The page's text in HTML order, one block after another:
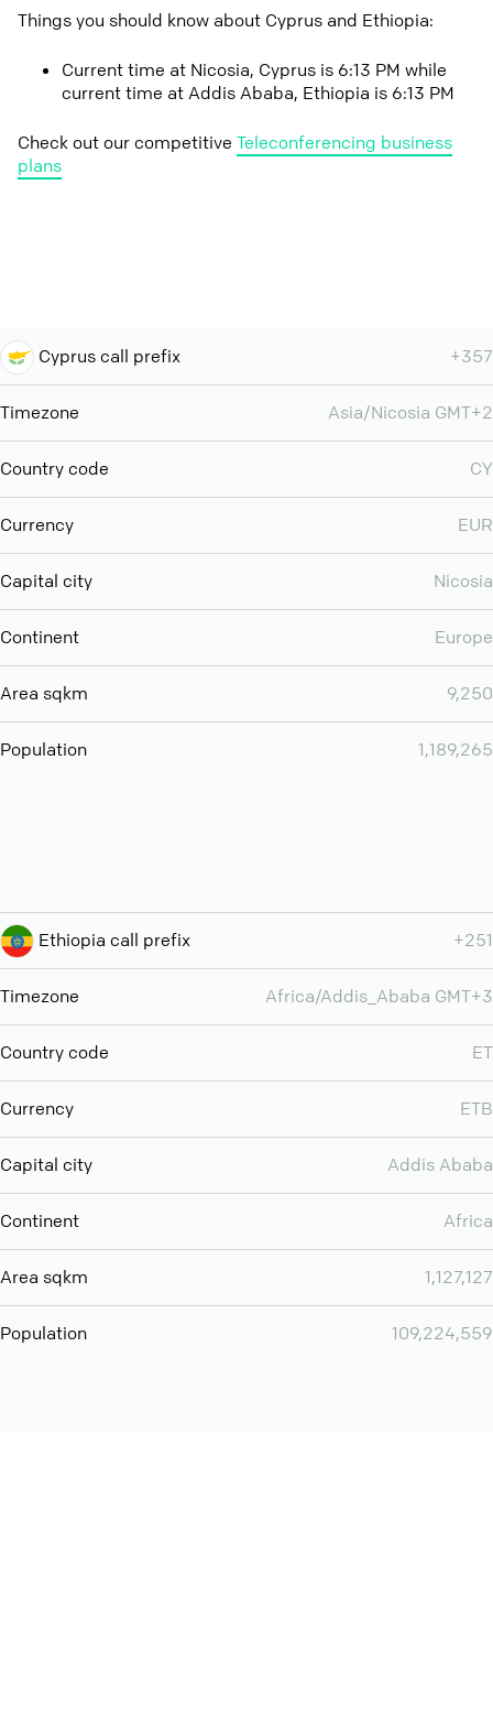
Things you should know about Cyprus and Ethiopia:
Current time at Nicosia, Cyprus is 6:13 PM while
current time at Addis Ababa, Ethiopia is 6:13 PM
Check out our competitive Teleconferencing business
plans
Cyprus call prefix +357
Timezone Asia/Nicosia GMT+2
Country code CY
Currency EUR
Capital city Nicosia
Continent Europe
Area sqkm 9,250
Population 1,189,265
Ethiopia call prefix +251
Timezone Africa/Addis_Ababa GMT+3
Country code ET
Currency ETB
Capital city Addis Ababa
Continent Africa
Area sqkm 1,127,127
Population 109,224,559